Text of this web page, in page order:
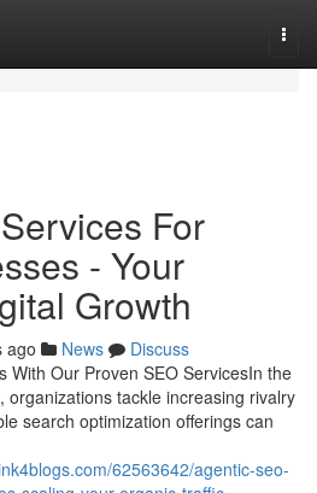
For
- Your
Growth
ago News
Discuss
With Our Proven SEO ServicesIn the
organizations tackle increasing rivalry
search optimization offerings can
62563642/agentic-seo-